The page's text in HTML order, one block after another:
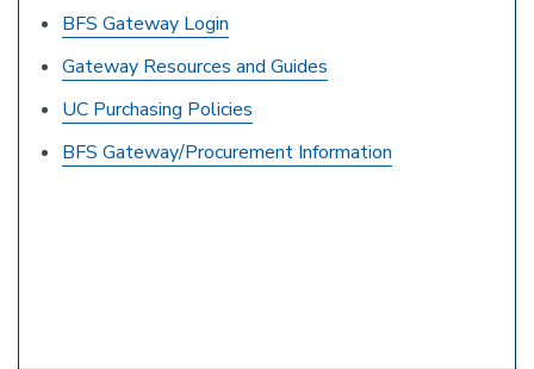
BFS Gateway Login
Gateway Resources and Guides
UC Purchasing Policies
BFS Gateway/Procurement Information